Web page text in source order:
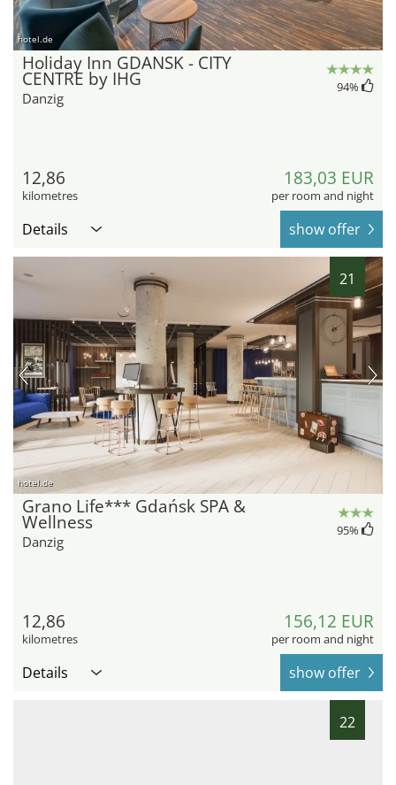
hotel.de
Holiday Inn GDANSK - CITY
CENTRE by IHG
Danzig
94%
12,86
kilometres
183,03 EUR
per room and night
Details show offer
21
hotel.de
Grano Life*** Gdańsk SPA &
Wellness
Danzig
95%
12,86
kilometres
156,12 EUR
per room and night
Details show offer
22